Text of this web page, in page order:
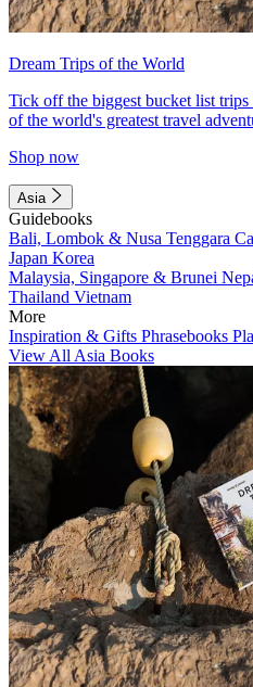
Dream Trips of the World
Tick off the biggest bucket list
of the world's greatest travel
Shop now
Asia
Guidebooks
Bali, Lombok & Nusa Tenggara
Japan Korea
Malaysia, Singapore & Brunei
Thailand Vietnam
More
Inspiration & Gifts Phrasebooks
View All Asia Books